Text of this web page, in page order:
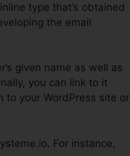
type that’s obtained
the email
given name as well as
you can link to it
to your WordPress site or
For instance,